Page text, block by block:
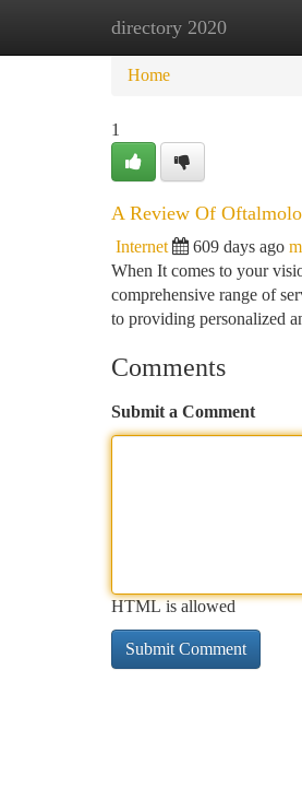
directory 2020
Home New Site
Home
1
A Review Of
Internet 609 days ago
When It comes to your
comprehensive range of
to providing personalized
Comments
Submit a Comment
HTML is allowed